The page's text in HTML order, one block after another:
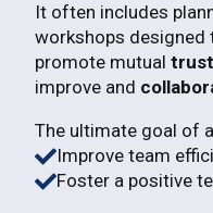
It often includes
workshops designed
promote mutual trust
improve and
The ultimate goal of
Improve team
Foster a positive